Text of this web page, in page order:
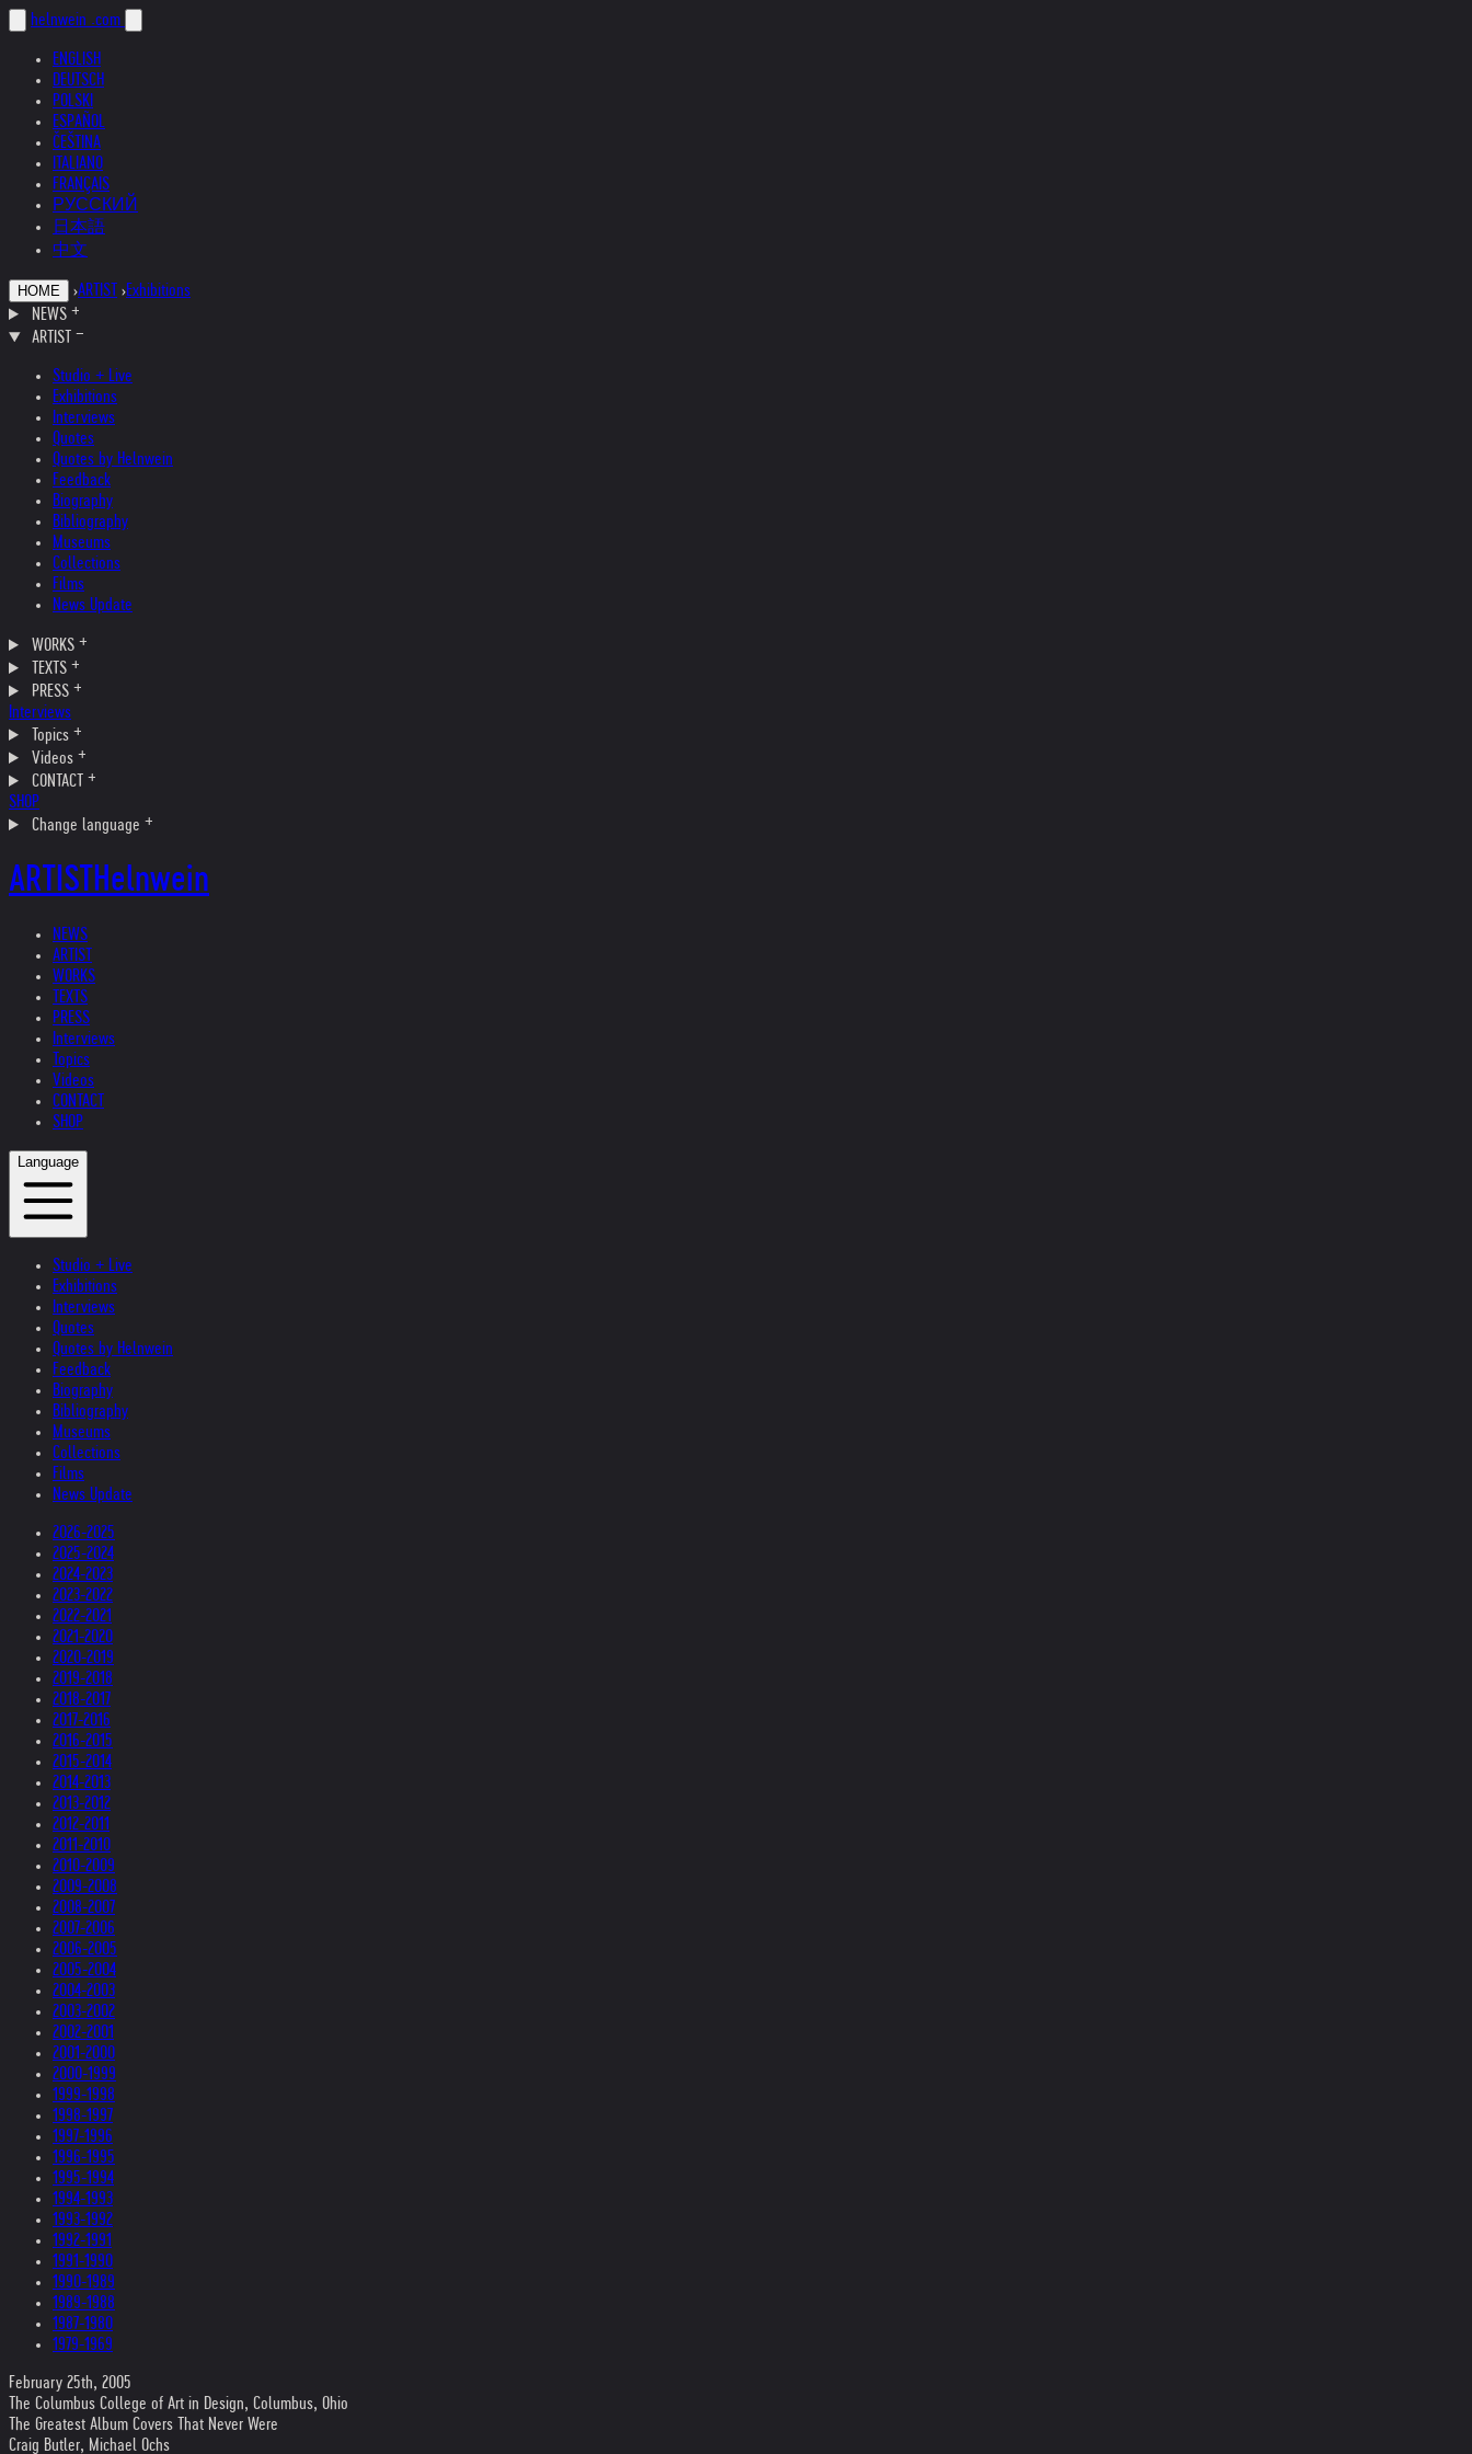
helnwein .com
ENGLISH
DEUTSCH
POLSKI
ESPAÑOL
ČEŠTINA
ITALIANO
FRANÇAIS
РУССКИЙ
日本語
中文
HOME ›ARTIST ›Exhibitions
NEWS
ARTIST
Studio + Live
Exhibitions
Interviews
Quotes
Quotes by Helnwein
Feedback
Biography
Bibliography
Museums
Collections
Films
News Update
WORKS
TEXTS
PRESS
Interviews
Topics
Videos
CONTACT
SHOP
Change language
ARTISTHelnwein
NEWS
ARTIST
WORKS
TEXTS
PRESS
Interviews
Topics
Videos
CONTACT
SHOP
Language
Studio + Live
Exhibitions
Interviews
Quotes
Quotes by Helnwein
Feedback
Biography
Bibliography
Museums
Collections
Films
News Update
2026-2025
2025-2024
2024-2023
2023-2022
2022-2021
2021-2020
2020-2019
2019-2018
2018-2017
2017-2016
2016-2015
2015-2014
2014-2013
2013-2012
2012-2011
2011-2010
2010-2009
2009-2008
2008-2007
2007-2006
2006-2005
2005-2004
2004-2003
2003-2002
2002-2001
2001-2000
2000-1999
1999-1998
1998-1997
1997-1996
1996-1995
1995-1994
1994-1993
1993-1992
1992-1991
1991-1990
1990-1989
1989-1988
1987-1980
1979-1969
February 25th, 2005
The Columbus College of Art in Design, Columbus, Ohio
The Greatest Album Covers That Never Were
Craig Butler, Michael Ochs